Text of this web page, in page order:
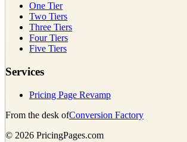
One Tier
Two Tiers
Three Tiers
Four Tiers
Five Tiers
Services
Pricing Page Revamp
From the desk ofConversion Factory
© 2026 PricingPages.com